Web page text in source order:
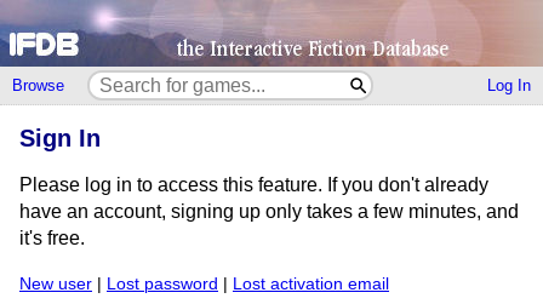
Browse Log In
Sign In
Please log in to access this feature. If you don't already
have an account, signing up only takes a few minutes, and
it's free.
New user | Lost password | Lost activation email